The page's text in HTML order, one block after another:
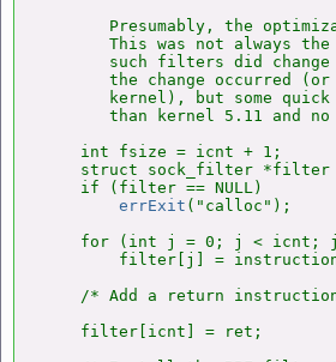
Presumably, the
This was not always
such filters did
the change occurred
kernel), but some
than kernel 5.11 and
    int fsize = icnt + 1;
struct sock_filter *filter
    if (filter == NULL)
errExit ("calloc");
for (int j = 0; j < icnt;
filter[j] =
/* Add a return
    filter[icnt] = ret;